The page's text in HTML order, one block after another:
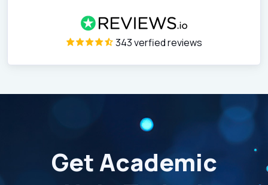
343 verfied reviews
Get Academic